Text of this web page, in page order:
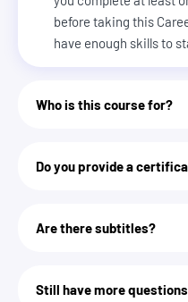
before taking this
have enough skills to
Who is this course for?
Anyone struggling to get
ghosted by recruiters
Anyone who wants to
Professionals looking to
Do you provide a
Zero To Mastery
Are there subtitles?
Still have more